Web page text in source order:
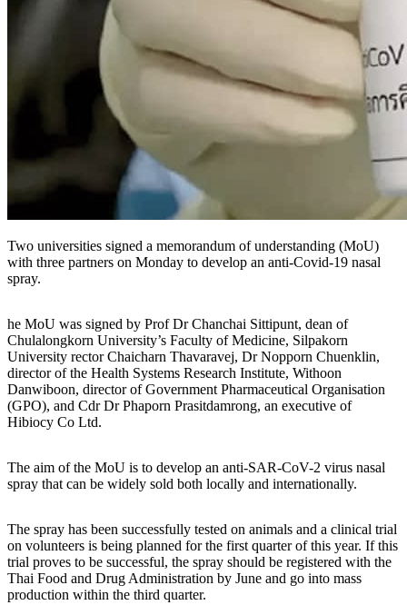
Two universities signed a memorandum of understanding (MoU)
with three partners on Monday to develop an anti-Covid-19 nasal
spray.
he MoU was signed by Prof Dr Chanchai Sittipunt, dean of
Chulalongkorn University’s Faculty of Medicine, Silpakorn
University rector Chaicharn Thavaravej, Dr Nopporn Chuenklin,
director of the Health Systems Research Institute, Withoon
Danwiboon, director of Government Pharmaceutical Organisation
(GPO), and Cdr Dr Phaporn Prasitdamrong, an executive of
Hibiocy Co Ltd.
The aim of the MoU is to develop an anti-SAR-CoV-2 virus nasal
spray that can be widely sold both locally and internationally.
The spray has been successfully tested on animals and a clinical trial
on volunteers is being planned for the first quarter of this year. If this
trial proves to be successful, the spray should be registered with the
Thai Food and Drug Administration by June and go into mass
production within the third quarter.